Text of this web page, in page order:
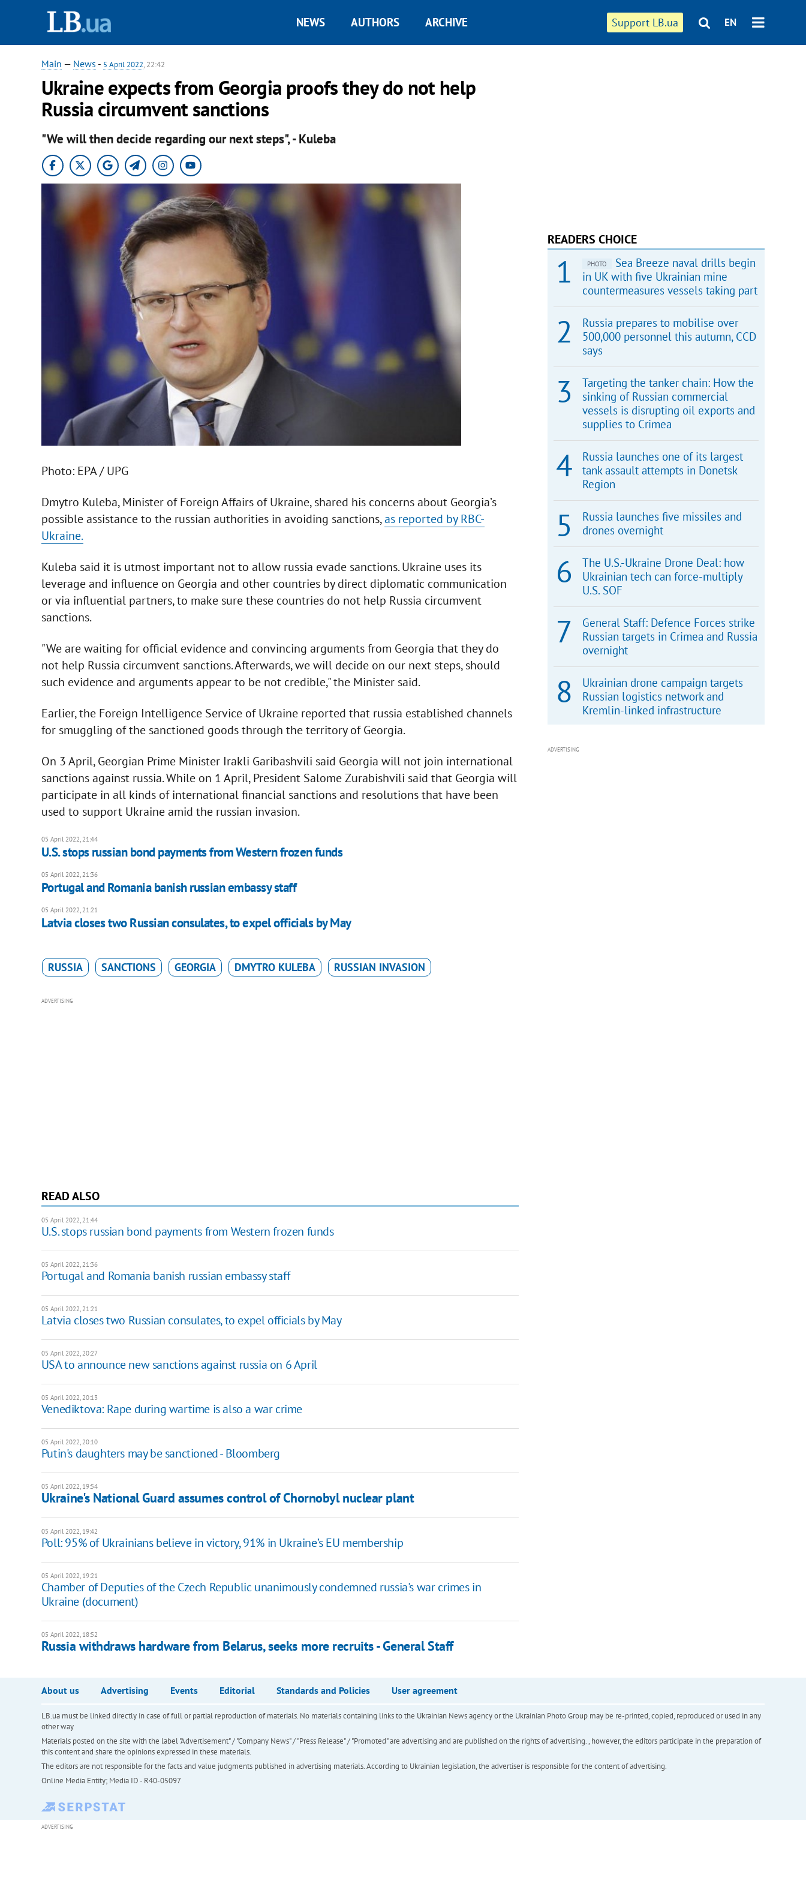
Support LB.ua EN
NEWS AUTHORS ARCHIVE
Main — News - 5 April 2022, 22:42
Ukraine expects from Georgia proofs they do not help
Russia circumvent sanctions
"We will then decide regarding our next steps", - Kuleba
Photo: EPA / UPG
Dmytro Kuleba, Minister of Foreign Affairs of Ukraine, shared his concerns about Georgia’s
possible assistance to the russian authorities in avoiding sanctions,as reported by RBC-
Ukraine.
Kuleba said it is utmost important not to allow russia evade sanctions. Ukraine uses its
leverage and influence on Georgia and other countries by direct diplomatic communication
or via influential partners, to make sure these countries do not help Russia circumvent
sanctions.
"We are waiting for official evidence and convincing arguments from Georgia that they do
not help Russia circumvent sanctions. Afterwards, we will decide on our next steps, should
such evidence and arguments appear to be not credible," the Minister said.
Earlier, the Foreign Intelligence Service of Ukraine reported that russia established channels
for smuggling of the sanctioned goods through the territory of Georgia.
On 3 April, Georgian Prime Minister Irakli Garibashvili said Georgia will not join international
sanctions against russia. While on 1 April, President Salome Zurabishvili said that Georgia will
participate in all kinds of international financial sanctions and resolutions that have been
used to support Ukraine amid the russian invasion.
05 April 2022, 21:44
U.S. stops russian bond payments from Western frozen funds
05 April 2022, 21:36
Portugal and Romania banish russian embassy staff
05 April 2022, 21:21
Latvia closes two Russian consulates, to expel officials by May
RUSSIA SANCTIONS GEORGIA DMYTRO KULEBA RUSSIAN INVASION
ADVERTISING
READ ALSO
05 April 2022, 21:44
U.S. stops russian bond payments from Western frozen funds
05 April 2022, 21:36
Portugal and Romania banish russian embassy staff
05 April 2022, 21:21
Latvia closes two Russian consulates, to expel officials by May
05 April 2022, 20:27
USA to announce new sanctions against russia on 6 April
05 April 2022, 20:13
Venediktova: Rape during wartime is also a war crime
05 April 2022, 20:10
Putin's daughters may be sanctioned - Bloomberg
05 April 2022, 19:54
Ukraine's National Guard assumes control of Chornobyl nuclear plant
05 April 2022, 19:42
Poll: 95% of Ukrainians believe in victory, 91% in Ukraine’s EU membership
05 April 2022, 19:21
Chamber of Deputies of the Czech Republic unanimously condemned russia's war crimes in
Ukraine (document)
05 April 2022, 18:52
Russia withdraws hardware from Belarus, seeks more recruits - General Staff
READERS CHOICE
PHOTO
Sea Breeze naval drills begin
in UK with five Ukrainian mine
countermeasures vessels taking part
Russia prepares to mobilise over
500,000 personnel this autumn, CCD
says
Targeting the tanker chain: How the
sinking of Russian commercial
vessels is disrupting oil exports and
supplies to Crimea
Russia launches one of its largest
tank assault attempts in Donetsk
Region
Russia launches five missiles and
drones overnight
The U.S.-Ukraine Drone Deal: how
Ukrainian tech can force-multiply
U.S. SOF
General Staff: Defence Forces strike
Russian targets in Crimea and Russia
overnight
Ukrainian drone campaign targets
Russian logistics network and
Kremlin-linked infrastructure
ADVERTISING
About us Advertising Events Editorial Standards and Policies User agreement
LB.ua must be linked directly in case of full or partial reproduction of materials. No materials containing links to the Ukrainian News agency or the Ukrainian Photo Group may be re-printed, copied, reproduced or used in any
other way
Materials posted on the site with the label "Advertisement" / "Company News" / "Press Release" / "Promoted" are advertising and are published on the rights of advertising. , however, the editors participate in the preparation of
this content and share the opinions expressed in these materials.
The editors are not responsible for the facts and value judgments published in advertising materials. According to Ukrainian legislation, the advertiser is responsible for the content of advertising.
Online Media Entity; Media ID - R40-05097
ADVERTISING